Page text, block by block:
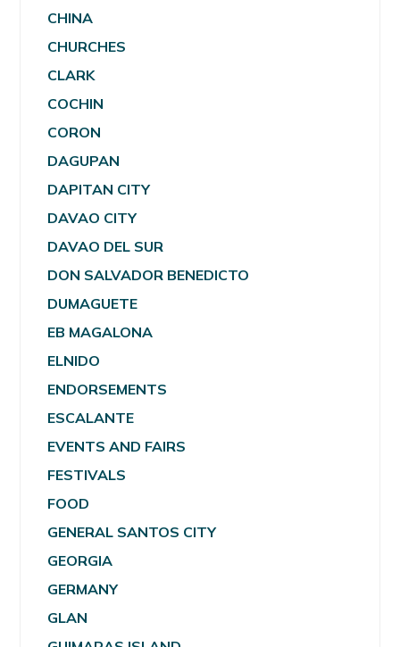
CHINA
CHURCHES
CLARK
COCHIN
CORON
DAGUPAN
DAPITAN CITY
DAVAO CITY
DAVAO DEL SUR
DON SALVADOR BENEDICTO
DUMAGUETE
EB MAGALONA
ELNIDO
ENDORSEMENTS
ESCALANTE
EVENTS AND FAIRS
FESTIVALS
FOOD
GENERAL SANTOS CITY
GEORGIA
GERMANY
GLAN